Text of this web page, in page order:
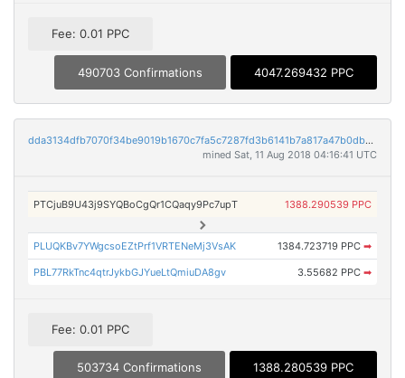
Fee: 0.01 PPC
490703 Confirmations 4047.269432 PPC
dda3134dfb7070f34be9019b1670c7fa5c7287fd3b6141b7a817a47b0db58afb
mined Sat, 11 Aug 2018 04:16:41 UTC
PTCjuB9U43j9SYQBoCgQr1CQaqy9Pc7upT 1388.290539 PPC
PLUQKBv7YWgcsoEZtPrf1VRTENeMj3VsAK 1384.723719 PPC ➡
PBL77RkTnc4qtrJykbGJYueLtQmiuDA8gv 3.55682 PPC ➡
Fee: 0.01 PPC
503734 Confirmations 1388.280539 PPC